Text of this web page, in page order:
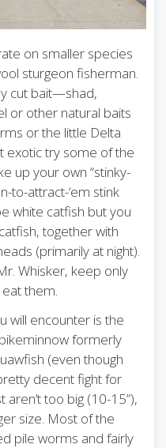
on smaller species
sturgeon fisherman.
cut bait—shad,
or other natural baits
or the little Delta
exotic try some of the
up your own “stinky-
to-attract-‘em stink
white catfish but you
together with
(primarily at night).
Whisker, keep only
them.
will encounter is the
formerly
(even though
decent fight for
too big (10-15”),
size. Most of the
pile worms and fairly